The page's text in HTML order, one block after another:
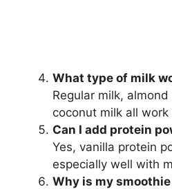
What type of milk
Regular milk,
coconut milk all work
Can I add protein
Yes, vanilla protein
especially well with
Why is my